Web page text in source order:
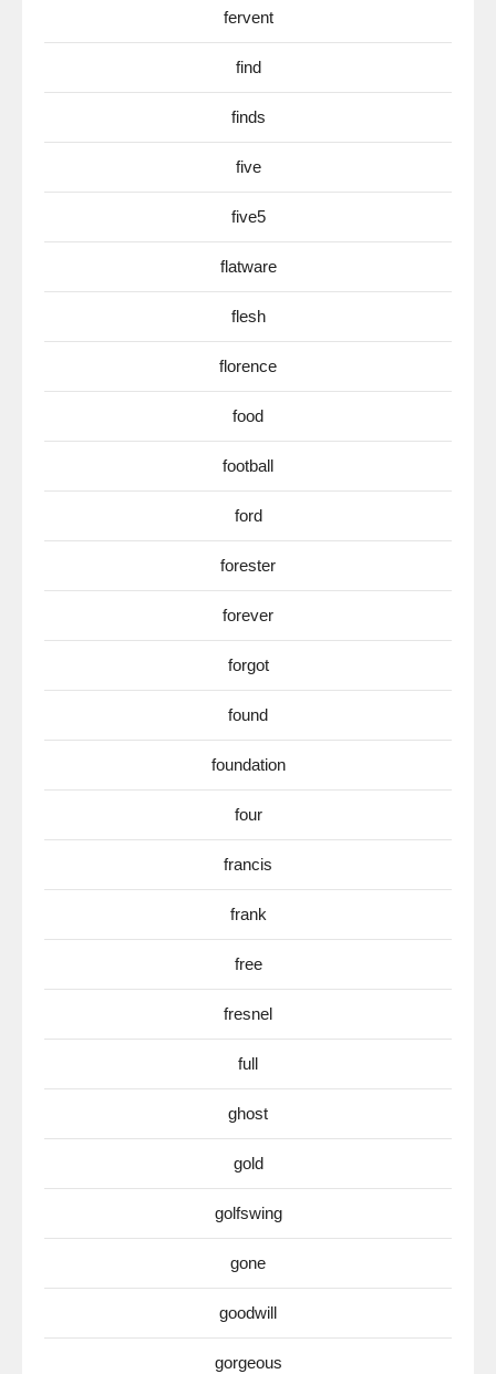
fervent
find
finds
five
five5
flatware
flesh
florence
food
football
ford
forester
forever
forgot
found
foundation
four
francis
frank
free
fresnel
full
ghost
gold
golfswing
gone
goodwill
gorgeous